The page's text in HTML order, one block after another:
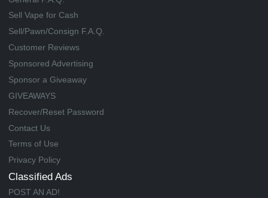
Sell Vape for Cash
Sell/Pawn/Consign F.A.Q.
Customer Reviews
Sponsored Advertising
Sponsor a Giveaway
GIVEAWAYS
Recover/Reset Password
Contact Us
Terms of Use
Privacy Policy
Classified Ads
POST AN AD!